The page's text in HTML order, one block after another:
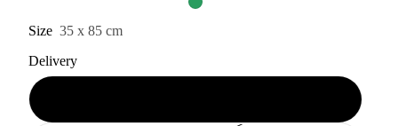
Size 35 x 85 cm
Delivery